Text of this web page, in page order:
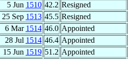
5 Jun 1510 42.2 Resigned
25 Sep 1513 45.5 Resigned
6 Mar 1514 46.0 Appointed
28 Jul 1514 46.4 Appointed
15 Jun 1519 51.2 Appointed